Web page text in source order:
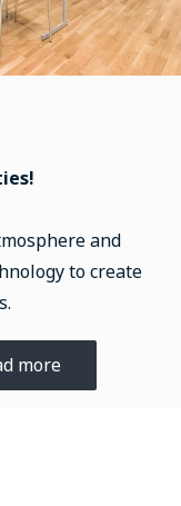
and
to create
more